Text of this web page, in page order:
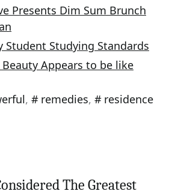
Presents Dim Sum Brunch
Student Studying Standards
Beauty Appears to be like
, remedies, residence
The Greatest